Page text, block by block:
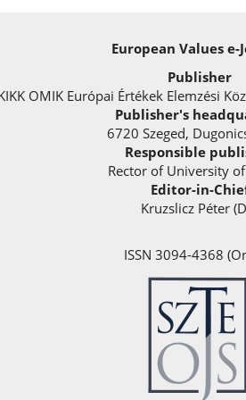
European Values e-
Publisher
OMIK Európai Értékek Elemzési
Publisher's
6720 Szeged,
Responsible
Rector of University of
Editor-in-
Kruzslicz Péter
ISSN 3094-4368